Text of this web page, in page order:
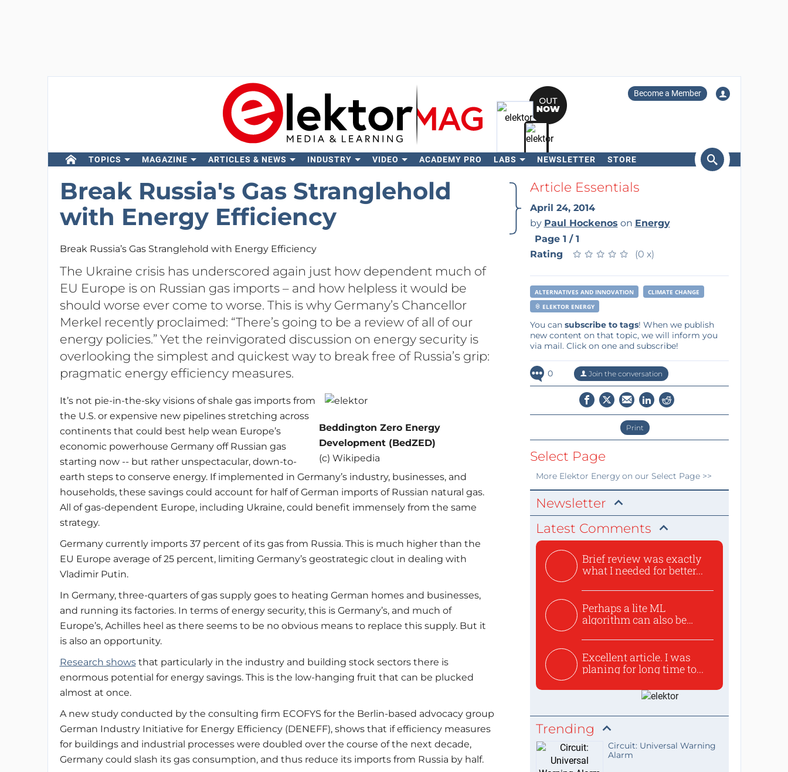
Become a Member
TOPICS MAGAZINE ARTICLES & NEWS INDUSTRY VIDEO ACADEMY PRO LABS NEWSLETTER STORE
Search
Break Russia's Gas Stranglehold
with Energy Efficiency
Break Russia’s Gas Stranglehold with Energy Efficiency
The Ukraine crisis has underscored again just how dependent much of
EU Europe is on Russian gas imports – and how helpless it would be
should worse ever come to worse. This is why Germany’s Chancellor
Merkel recently proclaimed: “There’s going to be a review of all of our
energy policies.” Yet the reinvigorated discussion on energy security is
overlooking the simplest and quickest way to break free of Russia’s grip:
pragmatic energy efficiency measures.
Beddington Zero Energy
Development (BedZED)
(c) Wikipedia
It’s not pie-in-the-sky visions of shale gas imports from
the U.S. or expensive new pipelines stretching across
continents that could best help wean Europe’s
economic powerhouse Germany off Russian gas
starting now -- but rather unspectacular, down-to-
earth steps to conserve energy. If implemented in Germany’s industry, businesses, and
households, these savings could account for half of German imports of Russian natural gas.
All of gas-dependent Europe, including Ukraine, could benefit immensely from the same
strategy.
Germany currently imports 37 percent of its gas from Russia. This is much higher than the
EU Europe average of 25 percent, limiting Germany’s geostrategic clout in dealing with
Vladimir Putin.
In Germany, three-quarters of gas supply goes to heating German homes and businesses,
and running its factories. In terms of energy security, this is Germany’s, and much of
Europe’s, Achilles heel as there seems to be no obvious means to replace this supply. But it
is also an opportunity.
Research showsthat particularly in the industry and building stock sectors there is
enormous potential for energy savings. This is the low-hanging fruit that can be plucked
almost at once.
A new study conducted by the consulting firm ECOFYS for the Berlin-based advocacy group
German Industry Initiative for Energy Efficiency (DENEFF), shows that if efficiency measures
for buildings and industrial processes were doubled over the course of the next decade,
Germany could slash its gas consumption, and thus reduce its imports from Russia by half.
Article Essentials
April 24, 2014
by Paul Hockenos on Energy
Page 1 / 1
Rating
★ ★ ★ ★ ★
★ ★ ★ ★ ★ (0 x)
ALTERNATIVES AND INNOVATION
CLIMATE CHANGE
ELEKTOR ENERGY
You can subscribe to tags! When we publish
new content on that topic, we will inform you
via mail. Click on one and subscribe!
0 Join the conversation
Print
Select Page
More Elektor Energyon our Select Page >>
Newsletter
Latest Comments
Brief review was exactly
what I needed for better...
Perhaps a lite ML
algorithm can also be
Excellent article. I was
planing for long time to...
Trending
Circuit: Universal Warning
Alarm